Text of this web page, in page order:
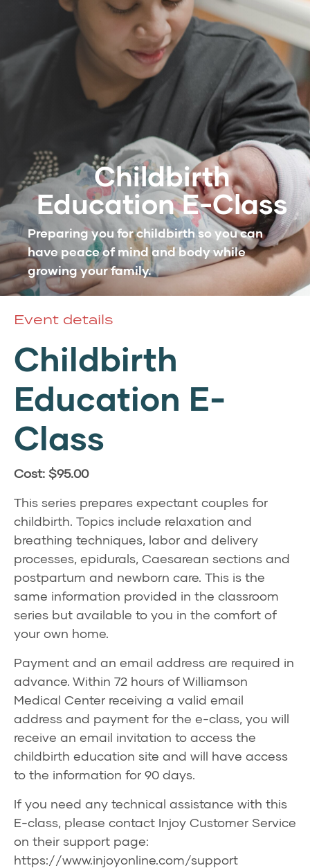
Childbirth
Education E-Class
Preparing you for childbirth so you can
have peace of mind and body while
growing your family.
Event details
Childbirth
Education E-
Class
Cost: $95.00
This series prepares expectant couples for
childbirth. Topics include relaxation and
breathing techniques, labor and delivery
processes, epidurals, Caesarean sections and
postpartum and newborn care. This is the
same information provided in the classroom
series but available to you in the comfort of
your own home.
Payment and an email address are required in
advance. Within 72 hours of Williamson
Medical Center receiving a valid email
address and payment for the e-class, you will
receive an email invitation to access the
childbirth education site and will have access
to the information for 90 days.
If you need any technical assistance with this
E-class, please contact Injoy Customer Service
on their support page:
https://www.injoyonline.com/support